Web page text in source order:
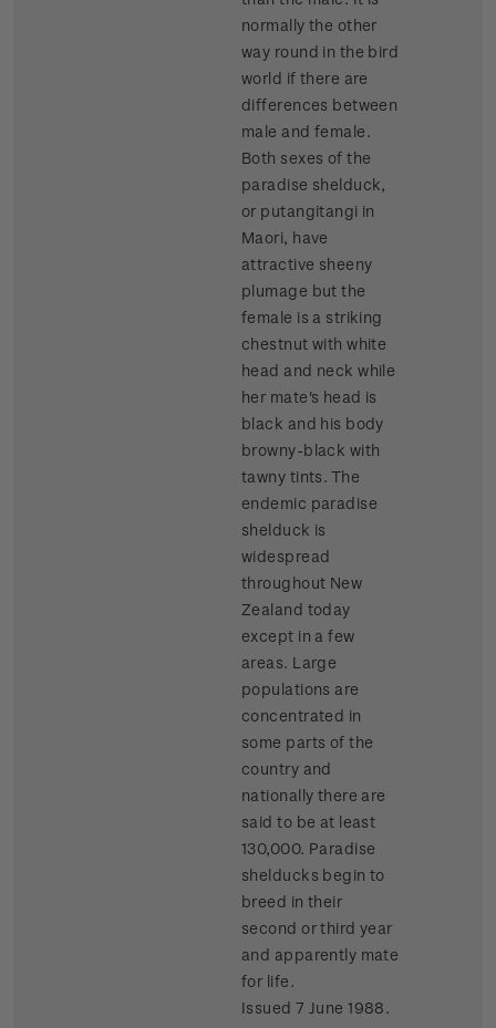
normally the other
way round in the bird
world if there are
differences between
male and female.
Both sexes of the
paradise shelduck,
or putangitangi in
Maori, have
attractive sheeny
plumage but the
female is a striking
chestnut with white
head and neck while
her mate's head is
black and his body
browny-black with
tawny tints. The
endemic paradise
shelduck is
widespread
throughout New
Zealand today
except in a few
areas. Large
populations are
concentrated in
some parts of the
country and
nationally there are
said to be at least
130,000. Paradise
shelducks begin to
breed in their
second or third year
and apparently mate
for life.
Issued 7 June 1988.